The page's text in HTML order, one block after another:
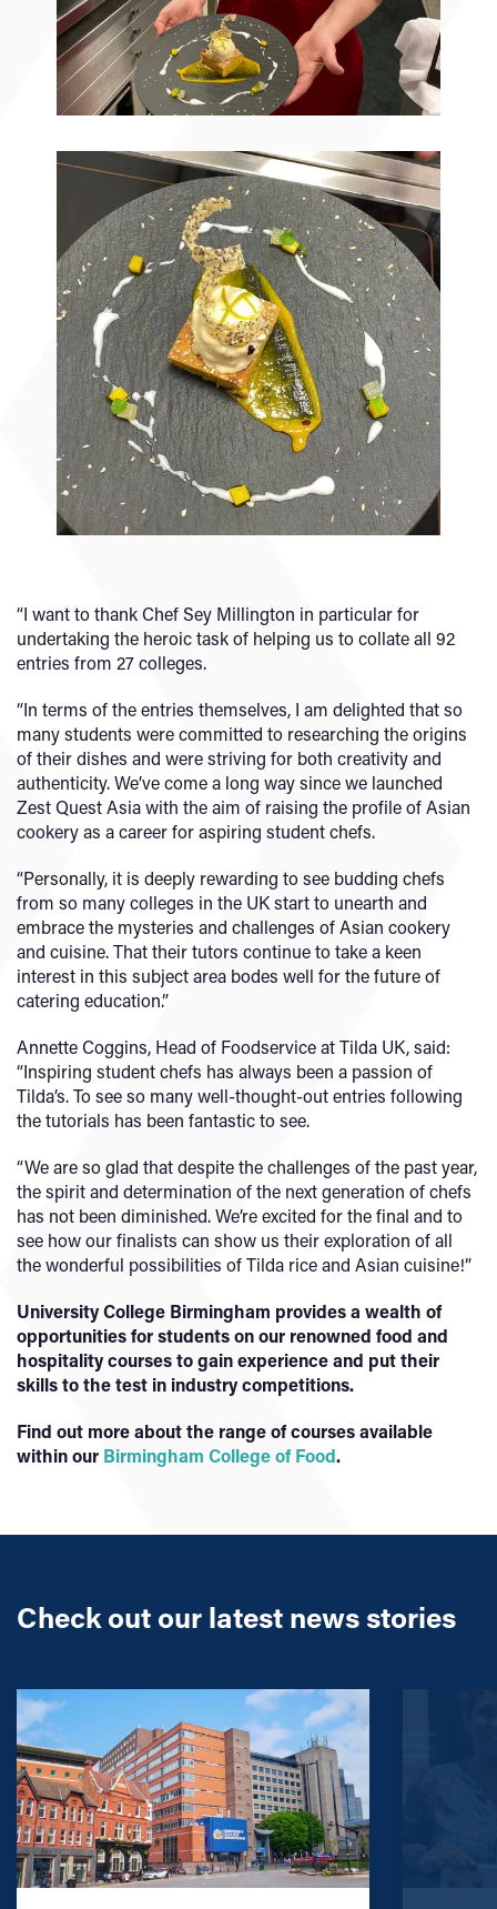
“I want to thank Chef Sey Millington in particular for
undertaking the heroic task of helping us to collate all 92
entries from 27 colleges.
“In terms of the entries themselves, I am delighted that so
many students were committed to researching the origins
of their dishes and were striving for both creativity and
authenticity. We’ve come a long way since we launched
Zest Quest Asia with the aim of raising the profile of Asian
cookery as a career for aspiring student chefs.
“Personally, it is deeply rewarding to see budding chefs
from so many colleges in the UK start to unearth and
embrace the mysteries and challenges of Asian cookery
and cuisine. That their tutors continue to take a keen
interest in this subject area bodes well for the future of
catering education.”
Annette Coggins, Head of Foodservice at Tilda UK, said:
“Inspiring student chefs has always been a passion of
Tilda’s. To see so many well-thought-out entries following
the tutorials has been fantastic to see.
“We are so glad that despite the challenges of the past year,
the spirit and determination of the next generation of chefs
has not been diminished. We’re excited for the final and to
see how our finalists can show us their exploration of all
the wonderful possibilities of Tilda rice and Asian cuisine!”
University College Birmingham provides a wealth of
opportunities for students on our renowned food and
hospitality courses to gain experience and put their
skills to the test in industry competitions.
Find out more about the range of courses available
within our Birmingham College of Food.
Check out our latest news stories